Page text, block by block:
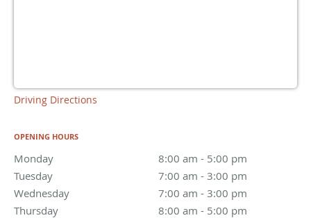
Driving Directions
OPENING HOURS
Monday 8:00 am - 5:00 pm
Tuesday
7:00 am - 3:00 pm
Wednesday
7:00 am - 3:00 pm
7:00 am to 3:00 pm
Thursday
8:00 am - 5:00 pm